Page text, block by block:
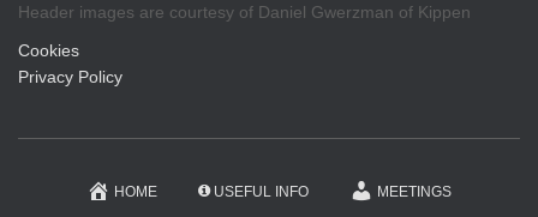
Header images are courtesy of Daniel Gwerzman of Kippen
Cookies
Privacy Policy
HOME USEFUL INFO MEETINGS